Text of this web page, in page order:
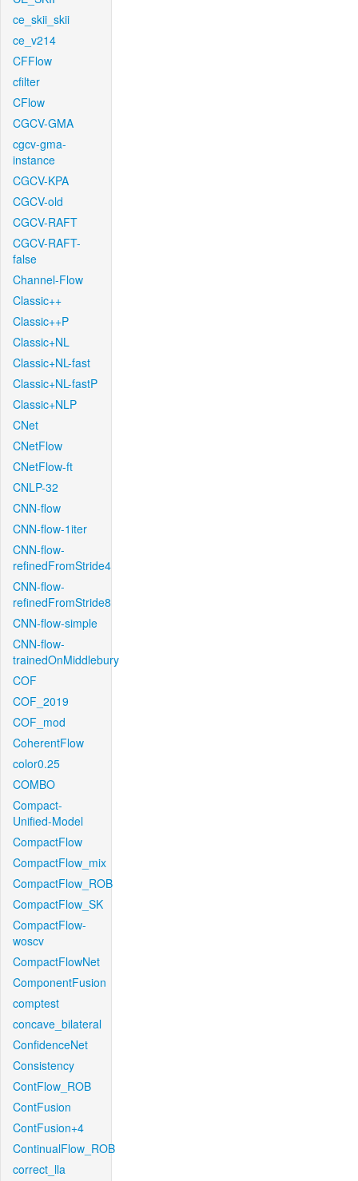
ce_skii_skii
ce_v214
CFFlow
cfilter
CFlow
CGCV-GMA
cgcv-gma-
instance
CGCV-KPA
CGCV-old
CGCV-RAFT
CGCV-RAFT-
false
Channel-Flow
Classic++
Classic++P
Classic+NL
Classic+NL-fast
Classic+NL-fastP
Classic+NLP
CNet
CNetFlow
CNetFlow-ft
CNLP-32
CNN-flow
CNN-flow-1iter
CNN-flow-
refinedFromStride4
CNN-flow-
refinedFromStride8
CNN-flow-simple
CNN-flow-
trainedOnMiddlebury
COF
COF_2019
COF_mod
CoherentFlow
color0.25
COMBO
Compact-
Unified-Model
CompactFlow
CompactFlow_mix
CompactFlow_ROB
CompactFlow_SK
CompactFlow-
woscv
CompactFlowNet
ComponentFusion
comptest
concave_bilateral
ConfidenceNet
Consistency
ContFlow_ROB
ContFusion
ContFusion+4
ContinualFlow_ROB
correct_lla